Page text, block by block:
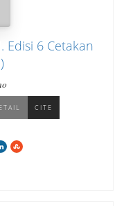
Edisi 6 Cetakan
CITE